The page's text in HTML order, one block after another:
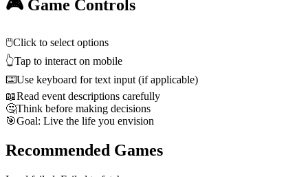
🎮 Game Controls
🖱️Click to select options
👆Tap to interact on mobile
⌨️Use keyboard for text input (if applicable)
📖Read event descriptions carefully
🤔Think before making decisions
🎯Goal: Live the life you envision
Recommended Games